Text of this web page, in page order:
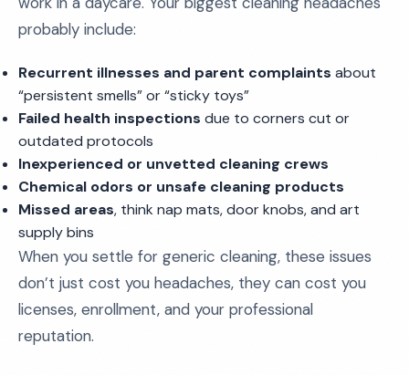
probably include:
Recurrent illnesses and parent complaints about
“persistent smells” or “sticky toys”
Failed health inspections due to corners cut or
outdated protocols
Inexperienced or unvetted cleaning crews
Chemical odors or unsafe cleaning products
Missed areas, think nap mats, door knobs, and art
supply bins
When you settle for generic cleaning, these issues
don’t just cost you headaches, they can cost you
licenses, enrollment, and your professional
reputation.